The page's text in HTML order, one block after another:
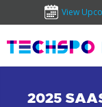
View
2025